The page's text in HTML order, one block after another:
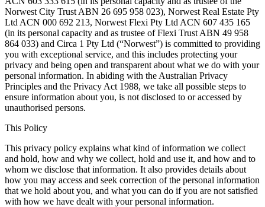
Norwest City Trust ABN 26 695 958 023), Norwest Real Estate Pty
Ltd ACN 000 692 213, Norwest Flexi Pty Ltd ACN 607 435 165
(in its personal capacity and as trustee of Flexi Trust ABN 49 958
864 033) and Circa 1 Pty Ltd (“Norwest”) is committed to providing
you with exceptional service, and this includes protecting your
privacy and being open and transparent about what we do with your
personal information. In abiding with the Australian Privacy
Principles and the Privacy Act 1988, we take all possible steps to
ensure information about you, is not disclosed to or accessed by
unauthorised persons.
This Policy
This privacy policy explains what kind of information we collect
and hold, how and why we collect, hold and use it, and how and to
whom we disclose that information. It also provides details about
how you may access and seek correction of the personal information
that we hold about you, and what you can do if you are not satisfied
with how we have dealt with your personal information.